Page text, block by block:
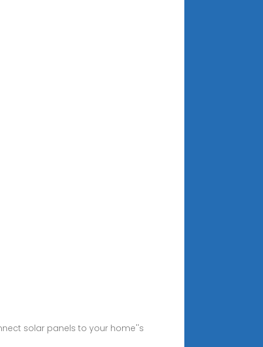
solar panels to your home''s